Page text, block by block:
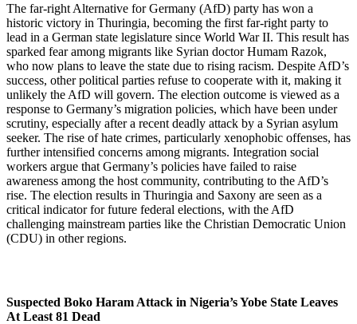
The far-right Alternative for Germany (AfD) party has won a
historic victory in Thuringia, becoming the first far-right party to
lead in a German state legislature since World War II. This result has
sparked fear among migrants like Syrian doctor Humam Razok,
who now plans to leave the state due to rising racism. Despite AfD’s
success, other political parties refuse to cooperate with it, making it
unlikely the AfD will govern. The election outcome is viewed as a
response to Germany’s migration policies, which have been under
scrutiny, especially after a recent deadly attack by a Syrian asylum
seeker. The rise of hate crimes, particularly xenophobic offenses, has
further intensified concerns among migrants. Integration social
workers argue that Germany’s policies have failed to raise
awareness among the host community, contributing to the AfD’s
rise. The election results in Thuringia and Saxony are seen as a
critical indicator for future federal elections, with the AfD
challenging mainstream parties like the Christian Democratic Union
(CDU) in other regions.
Suspected Boko Haram Attack in Nigeria’s Yobe State Leaves
At Least 81 Dead